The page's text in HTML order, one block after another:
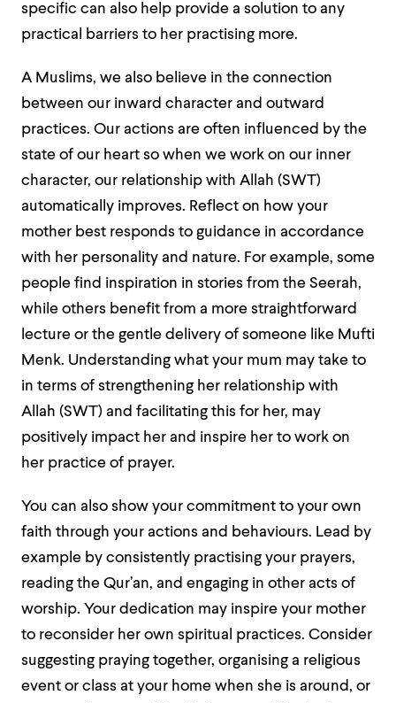
specific can also help provide a solution to any
practical barriers to her practising more.
A Muslims, we also believe in the connection
between our inward character and outward
practices. Our actions are often influenced by the
state of our heart so when we work on our inner
character, our relationship with Allah (SWT)
automatically improves. Reflect on how your
mother best responds to guidance in accordance
with her personality and nature. For example, some
people find inspiration in stories from the Seerah,
while others benefit from a more straightforward
lecture or the gentle delivery of someone like Mufti
Menk. Understanding what your mum may take to
in terms of strengthening her relationship with
Allah (SWT) and facilitating this for her, may
positively impact her and inspire her to work on
her practice of prayer.
You can also show your commitment to your own
faith through your actions and behaviours. Lead by
example by consistently practising your prayers,
reading the Qur’an, and engaging in other acts of
worship. Your dedication may inspire your mother
to reconsider her own spiritual practices. Consider
suggesting praying together, organising a religious
event or class at your home when she is around, or